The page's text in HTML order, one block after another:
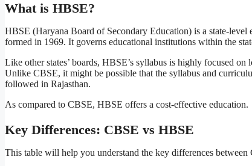
What is HBSE?
HBSE (Haryana Board of Secondary Education) is a state-
formed in 1969. It governs educational institutions within the
Like other states’ boards, HBSE’s syllabus is highly focused
Unlike CBSE, it might be possible that the syllabus and
followed in Rajasthan.
As compared to CBSE, HBSE offers a cost-effective education.
Key Differences: CBSE vs HBSE
This table will help you understand the key differences